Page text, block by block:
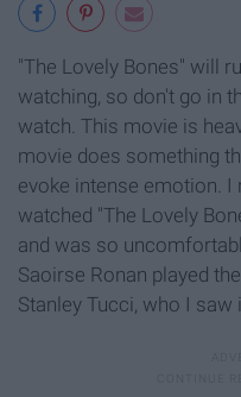
"The Lovely Bones" will
watching, so don't go in
watch. This movie is
movie does something
evoke intense emotion.
watched "The Lovely
and was so
Saoirse Ronan played
Stanley Tucci, who I